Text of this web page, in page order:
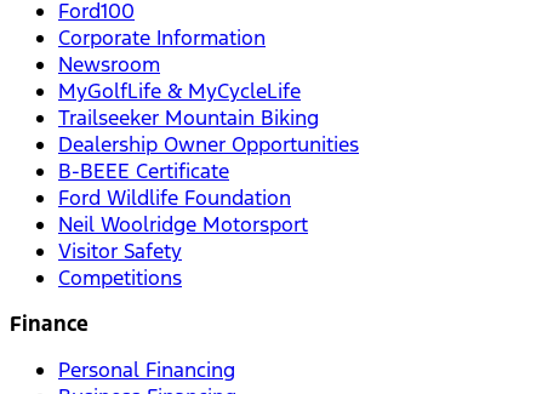
Ford100
Corporate Information
Newsroom
MyGolfLife & MyCycleLife
Trailseeker Mountain Biking
Dealership Owner Opportunities
B-BEEE Certificate
Ford Wildlife Foundation
Neil Woolridge Motorsport
Visitor Safety
Competitions
Finance
Personal Financing